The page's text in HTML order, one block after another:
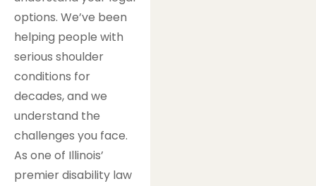
options. We’ve been
helping people with
serious shoulder
conditions for
decades, and we
understand the
challenges you face.
As one of Illinois’
premier disability law